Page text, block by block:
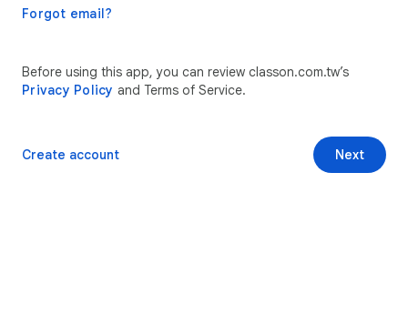
Forgot email?
Before using this app, you can review classon.com.tw’s
Privacy Policy and Terms of Service.
Next
Create account